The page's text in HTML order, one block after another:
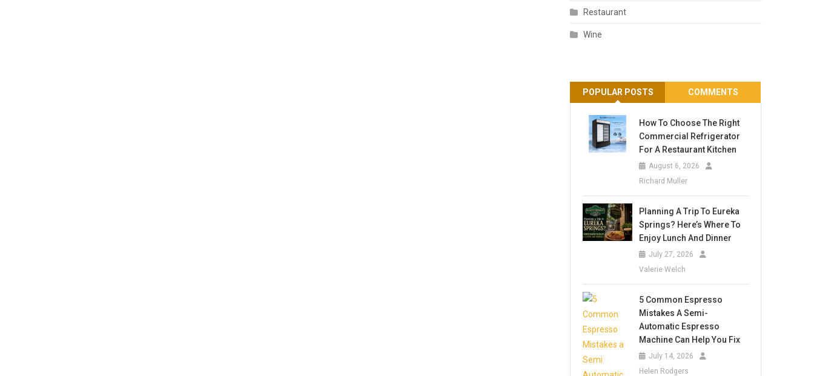
Restaurant
Wine
POPULAR POSTS COMMENTS
How To Choose The Right
Commercial Refrigerator
For A Restaurant Kitchen
August 6, 2026
Richard Muller
Planning A Trip To Eureka
Springs? Here’s Where To
Enjoy Lunch And Dinner
July 27, 2026
Valerie Welch
5 Common Espresso
Mistakes A Semi-
Automatic Espresso
Machine Can Help You Fix
July 14, 2026
Helen Rodgers